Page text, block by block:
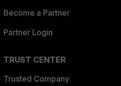
Become a Partner
Partner Login
TRUST CENTER
Trusted Company